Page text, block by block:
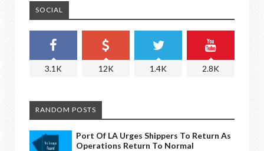
SOCIAL
3.1K 12K 1.4K 2.8K
RANDOM POSTS
Port Of LA Urges Shippers To Return As
Operations Return To Normal